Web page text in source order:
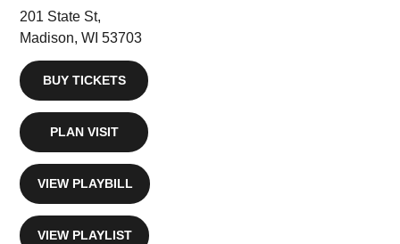
201 State St,
Madison, WI 53703
BUY TICKETS
PLAN VISIT
VIEW PLAYBILL
VIEW PLAYLIST